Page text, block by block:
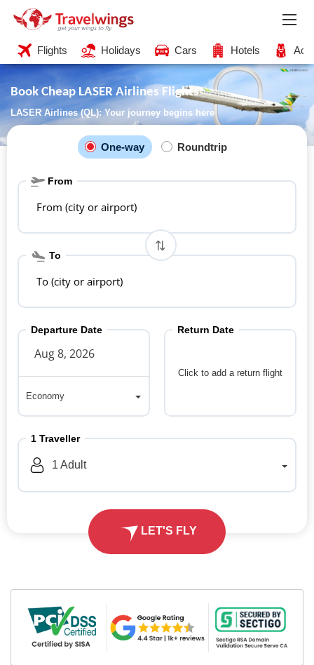
Flights Holidays Cars Hotels
Book Cheap LASER Airlines Flights
LASER Airlines (QL): Your journey begins here
One-way Roundtrip
From
From (city or airport)
To
To (city or airport)
Departure Date
Economy
Click to add a return flight
Return Date
1 Traveller
1 Adult
LET'S FLY